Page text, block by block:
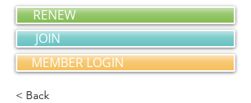
RENEW
JOIN
MEMBER LOGIN
< Back